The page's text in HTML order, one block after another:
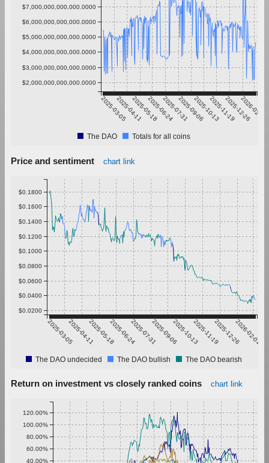
2025-03-052025-04-112025-05-182025-06-242025-07-312025-09-062025-10-132025-11-192025-12-26
2026-02-01
$2,000,000,000,000.0000
$3,000,000,000,000.0000
$4,000,000,000,000.0000
$5,000,000,000,000.0000
$6,000,000,000,000.0000
$7,000,000,000,000.0000
The DAO Totals for all coins
Price and sentiment chart link
2025-03-052025-04-112025-05-182025-06-242025-07-312025-09-062025-10-132025-11-192025-12-262026-02-01
$0.0200
$0.0400
$0.0600
$0.0800
$0.1000
$0.1200
$0.1400
$0.1600
$0.1800
The DAO undecided The DAO bullish The DAO bearish
Return on investment vs closely ranked coins chart link
40.00%
60.00%
80.00%
100.00%
120.00%